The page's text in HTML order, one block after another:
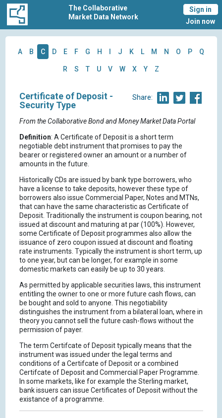
The Collaborative
Market Data Network
Sign in
Join now
A B C D E F G H J K L M N O P Q
R S T U V W X Y Z
Share:
Certificate of Deposit -
Security Type
From the Collaborative Bond and Money Market Data Portal
Definition: A Certificate of Deposit is a short term
negotiable debt instrument that promises to pay the
bearer or registered owner an amount or a number of
amounts in the future.
Historically CDs are issued by bank type borrowers, who
have a license to take deposits, however these type of
borrowers also issue Commercial Paper, Notes and MTNs,
that can have the same characteristic as Certificate of
Deposit. Traditionally the instrument is coupon bearing, not
issued at discount and maturing at par (100%). However,
some Certificate of Deposit programmes also allow the
issuance of zero coupon issued at discount and floating
rate instruments. Typically the instrument is short term, up
to one year, but can be longer, for example in some
domestic markets can easily be up to 30 years.
As permitted by applicable securities laws, this instrument
entitling the owner to one or more future cash flows, can
be bought and sold to anyone. This negotiability
distinguishes the instrument from a bilateral loan, where in
theory you cannot sell the future cash-flows without the
permission of payer.
The term Certifcate of Deposit typically means that the
instrument was issued under the legal terms and
conditions of a Certifcate of Deposit or a combined
Certifcate of Deposit and Commercial Paper Programme.
In some markets, like for example the Sterling market,
bank issuers can issue Certificates of Deposit without the
existance of a programme.